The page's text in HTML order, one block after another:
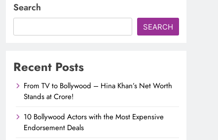
Search
SEARCH
Recent Posts
From TV to Bollywood – Hina Khan’s Net Worth
Stands at Crore!
10 Bollywood Actors with the Most Expensive
Endorsement Deals